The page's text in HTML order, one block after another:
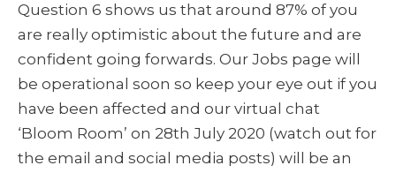
Question 6 shows us that around 87% of you
are really optimistic about the future and are
confident going forwards. Our Jobs page will
be operational soon so keep your eye out if you
have been affected and our virtual chat
‘Bloom Room’ on 28th July 2020 (watch out for
the email and social media posts) will be an